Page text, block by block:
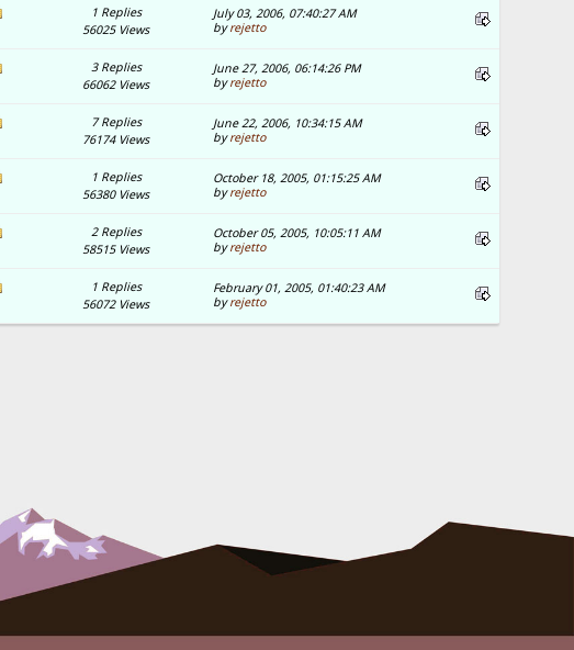
1 Replies
56025 Views
July 03, 2006, 07:40:27 AM
byrejetto
3 Replies
66062 Views
June 27, 2006, 06:14:26 PM
byrejetto
7 Replies
76174 Views
June 22, 2006, 10:34:15 AM
byrejetto
1 Replies
56380 Views
October 18, 2005, 01:15:25 AM
byrejetto
2 Replies
58515 Views
October 05, 2005, 10:05:11 AM
byrejetto
1 Replies
56072 Views
February 01, 2005, 01:40:23 AM
byrejetto